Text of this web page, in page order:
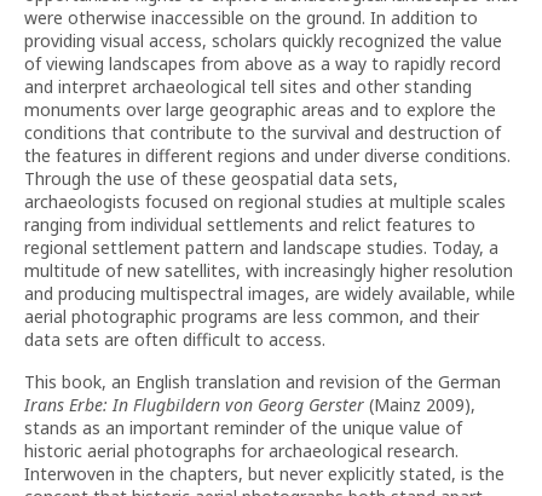
were otherwise inaccessible on the ground. In addition to
providing visual access, scholars quickly recognized the value
of viewing landscapes from above as a way to rapidly record
and interpret archaeological tell sites and other standing
monuments over large geographic areas and to explore the
conditions that contribute to the survival and destruction of
the features in different regions and under diverse conditions.
Through the use of these geospatial data sets,
archaeologists focused on regional studies at multiple scales
ranging from individual settlements and relict features to
regional settlement pattern and landscape studies. Today, a
multitude of new satellites, with increasingly higher resolution
and producing multispectral images, are widely available, while
aerial photographic programs are less common, and their
data sets are often difficult to access.
This book, an English translation and revision of the German
Irans Erbe: In Flugbildern von Georg Gerster (Mainz 2009),
stands as an important reminder of the unique value of
historic aerial photographs for archaeological research.
Interwoven in the chapters, but never explicitly stated, is the